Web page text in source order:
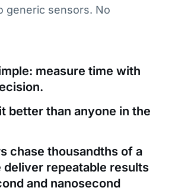
generic sensors. No
measure time with
better than anyone in the
chase thousandths of a
deliver repeatable results
and nanosecond